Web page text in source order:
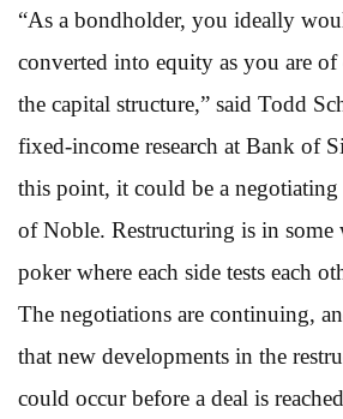
“As a bondholder, you ideally
converted into equity as you are
the capital structure,” said Todd
fixed-income research at Bank of
this point, it could be a negotiating
of Noble. Restructuring is in some
poker where each side tests each
The negotiations are continuing,
that new developments in the
could occur before a deal is